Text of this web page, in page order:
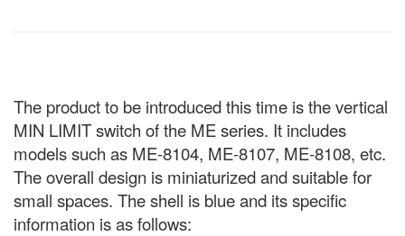
The product to be introduced this time is the vertical
MIN LIMIT switch of the ME series. It includes
models such as ME-8104, ME-8107, ME-8108, etc.
The overall design is miniaturized and suitable for
small spaces. The shell is blue and its specific
information is as follows: